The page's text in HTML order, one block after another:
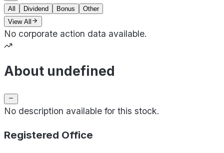
All Dividend Bonus
Other
View All
No corporate action data available.
About undefined
No description available for this stock.
Registered Office